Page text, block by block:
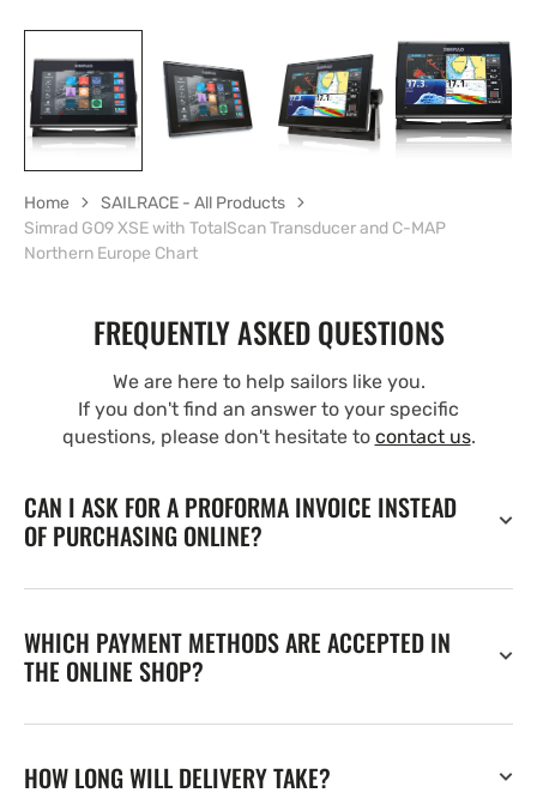
Home
SAILRACE - All Products
Simrad GO9 XSE with TotalScan Transducer and C-MAP
Northern Europe Chart
FREQUENTLY ASKED QUESTIONS
We are here to help sailors like you.
If you don't find an answer to your specific
questions, please don't hesitate to contact us.
CAN I ASK FOR A PROFORMA INVOICE INSTEAD
OF PURCHASING ONLINE?
WHICH PAYMENT METHODS ARE ACCEPTED IN
THE ONLINE SHOP?
HOW LONG WILL DELIVERY TAKE?